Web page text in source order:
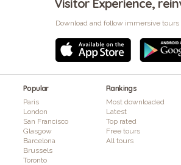
Visitor Experience,
Download and follow immersive tours
Popular
Paris
London
San Francisco
Glasgow
Barcelona
Brussels
Toronto
Rankings
Most downloaded
Latest
Top rated
Free tours
All tours